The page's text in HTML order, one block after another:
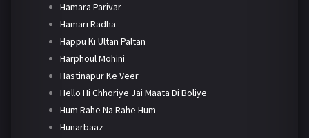
Hamara Parivar
Hamari Radha
Happu Ki Ultan Paltan
Harphoul Mohini
Hastinapur Ke Veer
Hello Hi Chhoriye Jai Maata Di Boliye
Hum Rahe Na Rahe Hum
Hunarbaaz